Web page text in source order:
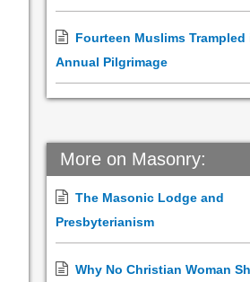
Fourteen Muslims Trampled
Annual Pilgrimage
More on Masonry:
The Masonic Lodge and
Presbyterianism
Why No Christian Woman